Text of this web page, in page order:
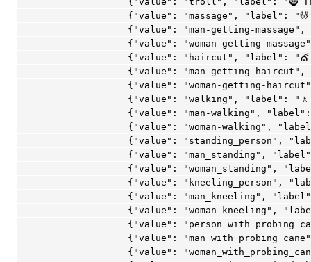
age", "label": "💆 Massage"},
                    {"value": "man-getting-massage", "label": "💆‍♂️ Man Getting Massage"},
                    {"value": "woman-getting-massage", "label": "💆‍♀️ Woman Getting Massage"},
                    {"value": "haircut", "label": "💇 Haircut"},
                    {"value": "man-getting-haircut", "label": "💇‍♂️ Man Getting Haircut"},
                    {"value": "woman-getting-haircut", "label": "💇‍♀️ Woman Getting Haircut"},
                    {"value": "walking", "label": "🚶 Walking"},
                    {"value": "man-walking", "label": "🚶‍♂️ Man Walking"},
                    {"value": "woman-walking", "label": "🚶‍♀️ Woman Walking"},
                    {"value": "standing_person", "label": "🧍 Standing Person"},
                    {"value": "man_standing", "label": "🧍‍♂️ Man Standing"},
                    {"value": "woman_standing", "label": "🧍‍♀️ Woman Standing"},
                    {"value": "kneeling_person", "label": "🧎 Kneeling Person"},
                    {"value": "man_kneeling", "label": "🧎‍♂️ Man Kneeling"},
                    {"value": "woman_kneeling", "label": "🧎‍♀️ Woman Kneeling"},
                    {"value": "person_with_probing_cane", "label": "🧑‍🦯 Person with Probing Cane"},
                    {"value": "man_with_probing_cane", "label": "👨‍🦯 Man with Probing Cane"},
                    {"value": "woman_with_probing_cane", "label": "👩‍🦯 Woman with Probing Cane"},
                    {"value": "person_in_motorized_wheelchair", "label": "🧑‍🦼 Person in Motorized Wheelchair"},
                    {"value": "man_in_motorized_wheelchair", "label": "👨‍🦼 Man in Motorized Wheelchair"},
                    {"value": "woman_in_motorized_wheelchair", "label": "👩‍🦼 Woman in Motorized Wheelchair"},
                    {"value": "person_in_manual_wheelchair", "label": "🧑‍🦽 Person in Manual Wheelchair"},
                    {"value": "man_in_manual_wheelchair", "label": "👨‍🦽 Man in Manual Wheelchair"},
                    {"value": "woman_in_manual_wheelchair", "label": "👩‍🦽 Woman in Manual Wheelchair"},
                    {"value": "runner", "label": "🏃 Runner"},
                    {"value": "man-running", "label": "🏃‍♂️ Man Running"},
                    {"value": "woman-running", "label": "🏃‍♀️ Woman Running"},
                    {"value": "dancer", "label": "💃 Dancer"},
                    {"value": "man_dancing", "label": "🕺 Man Dancing"},
                    {"value": "man_in_business_suit_levitating", "label": "🕴 Man in Business Suit Levitating"},
                    {"value": "dancers", "label": "👯 Dancers"},
                    {"value": "men-with-bunny-ears-partying", "label": "👯‍♂️ Men with Bunny Ears Partying"},
                    {"value": "women-with-bunny-ears-partying", "label": "👯‍♀️ Women with Bunny Ears Partying"},
                    {"value": "person_in_steamy_room", "label": "🧖 Person in Steamy Room"},
                    {"value": "man_in_steamy_room", "label": "🧖‍♂️ Man in Steamy Room"},
                    {"value": "woman_in_steamy_room", "label": "🧖‍♀️ Woman in Steamy Room"},
                    {"value": "person_climbing", "label": "🧗 Person Climbing"},
                    {"value": "man_climbing", "label": "🧗‍♂️ Man Climbing"},
                    {"value": "woman_climbing", "label": "🧗‍♀️ Woman Climbing"},
                    {"value": "fencer", "label": "🤺 Fencer"},
                    {"value": "horse_racing", "label": "🏇 Horse Racing"},
                    {"value": "skier", "label": "⛷ Skier"},
                    {"value": "snowboarder", "label": "🏂 Snowboarder"},
                    {"value": "golfer", "label": "🏌️ Golfer"},
                    {"value": "man-golfing", "label": "🏌️‍♂️ Man Golfing"},
                    {"value": "woman-golfing", "label": "🏌️‍♀️ Woman Golfing"},
                    {"value": "surfer", "label": "🏄 Surfer"},
                    {"value": "man-surfing", "label": "🏄‍♂️ Man Surfing"},
                    {"value": "woman-surfing", "label": "🏄‍♀️ Woman Surfing"},
                    {"value": "rowboat", "label": "🚣 Rowboat"},
                    {"value": "man-rowing-boat", "label": "🚣‍♂️ Man Rowing Boat"},
                    {"value": "woman-rowing-boat", "label": "🚣‍♀️ Woman Rowing Boat"},
                    {"value": "swimmer", "label": "🏊 Swimmer"},
                    {"value": "man-swimming", "label": "🏊‍♂️ Man Swimming"},
                    {"value": "woman-swimming", "label": "🏊‍♀️ Woman Swimming"},
                    {"value": "person_with_ball", "label": "⛹️ Person with Ball"},
                    {"value": "man-bouncing-ball", "label": "⛹️‍♂️ Man Bouncing Ball"},
                    {"value": "woman-bouncing-ball", "label": "⛹️‍♀️ Woman Bouncing Ball"},
                    {"value": "weight_lifter", "label": "🏋️ Weight Lifter"},
                    {"value": "man-lifting-weights", "label": "🏋️‍♂️ Man Lifting Weights"},
                    {"value": "woman-lifting-weights", "label": "🏋️‍♀️ Woman Lifting Weights"},
                    {"value": "bicyclist", "label": "🚴 Bicyclist"},
                    {"value": "man-biking", "label": "🚴‍♂️ Man Biking"},
                    {"value": "woman-biking", "label": "🚴‍♀️ Woman Biking"},
                    {"value": "mountain_bicyclist", "label": "🚵 Mountain Bicyclist"},
                    {"value": "man-mountain-biking", "label": "🚵‍♂️ Man Mountain Biking"},
                    {"value": "woman-mountain-biking", "label": "🚵‍♀️ Woman Mountain Biking"},
                    {"value": "person_doing_cartwheel", "label": "🤸 Person Doing Cartwheel"},
                    {"value": "man-cartwheeling", "label": "🤸‍♂️ Man Cartwheeling"},
                    {"value": "woman-cartwheeling", "label": "🤸‍♀️ Woman Cartwheeling"},
                    {"value": "wrestlers", "label": "🤼 Wrestlers"},
                    {"value": "man-wrestling", "label": "🤼‍♂️ Man Wrestling"},
                    {"value": "woman-wrestling", "label": "🤼‍♀️ Woman Wrestling"},